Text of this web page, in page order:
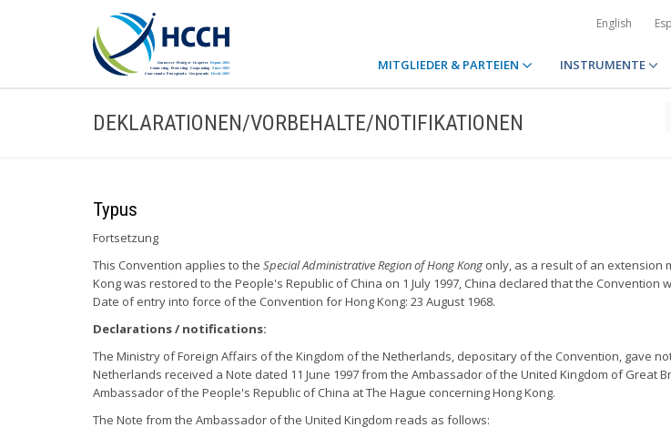
English
MITGLIEDER & PARTEIEN INSTRUMENTE
DEKLARATIONEN/VORBEHALTE/NOTIFIKATIONEN
Typus
Fortsetzung
This Convention applies to the Special Administrative Region of Hong Kong only, as a result of an extension
Kong was restored to the People's Republic of China on 1 July 1997, China declared that the Convention
Date of entry into force of the Convention for Hong Kong: 23 August 1968.
Declarations / notifications:
The Ministry of Foreign Affairs of the Kingdom of the Netherlands, depositary of the Convention, gave
Netherlands received a Note dated 11 June 1997 from the Ambassador of the United Kingdom of Great
Ambassador of the People's Republic of China at The Hague concerning Hong Kong.
The Note from the Ambassador of the United Kingdom reads as follows: